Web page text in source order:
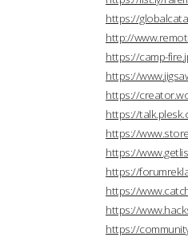
https://
http://
https://camp-
https://
https://
https://
https://
https://
https://
https://
https://
https://